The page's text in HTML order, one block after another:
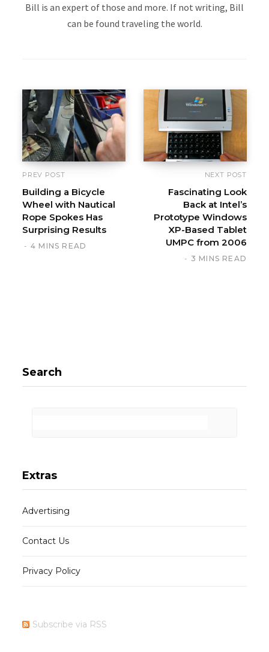
Bill is an expert of those and more. If not writing, Bill
can be found traveling the world.
PREV POST
Building a Bicycle
Wheel with Nautical
Rope Spokes Has
Surprising Results
4 MINS READ
NEXT POST
Fascinating Look
Back at Intel’s
Prototype Windows
XP-Based Tablet
UMPC from 2006
3 MINS READ
Search
Extras
Advertising
Contact Us
Privacy Policy
Subscribe via RSS